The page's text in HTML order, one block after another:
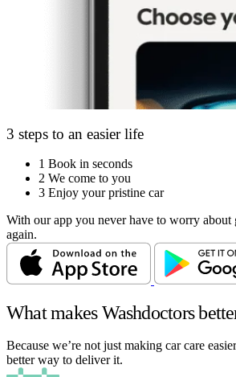
3 steps to an easier life
1 Book in seconds
2 We come to you
3 Enjoy your pristine car
With our app you never have to worry about
again.
What makes Washdoctors
Because we’re not just making car care
better way to deliver it.